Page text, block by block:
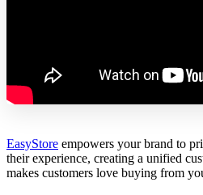
EasyStore empowers your brand to
their experience, creating a unified
makes customers love buying from